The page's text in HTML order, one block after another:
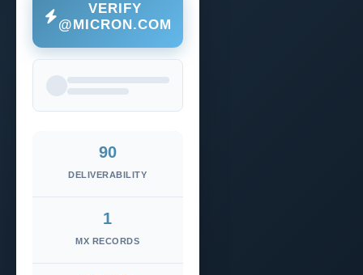
VERIFY
@MICRON.COM
90
DELIVERABILITY
1
MX RECORDS